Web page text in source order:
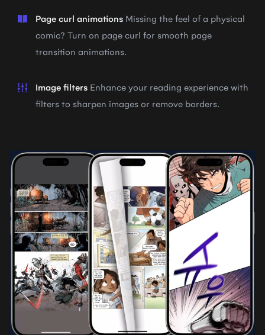
Page curl animations Missing the feel of a physical
comic? Turn on page curl for smooth page
transition animations.
Image filters Enhance your reading experience with
filters to sharpen images or remove borders.